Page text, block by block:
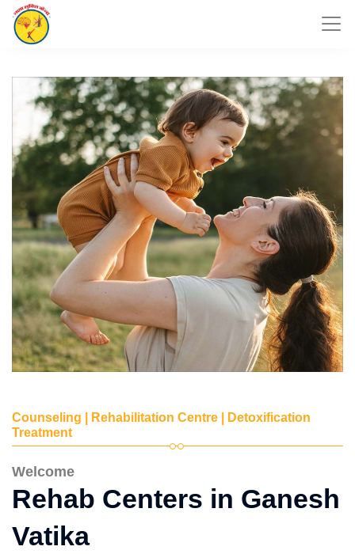
Counseling | Rehabilitation Centre | Detoxification
Treatment
Welcome
Rehab Centers in Ganesh
Vatika